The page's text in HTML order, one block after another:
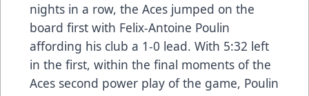
nights in a row, the Aces jumped on the
board first with Felix-Antoine Poulin
affording his club a 1-0 lead. With 5:32 left
in the first, within the final moments of the
Aces second power play of the game, Poulin